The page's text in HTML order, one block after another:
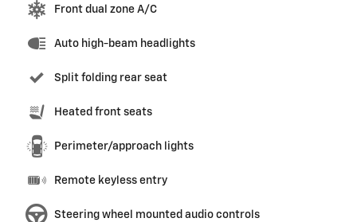
Front dual zone A/C
Auto high-beam headlights
Split folding rear seat
Heated front seats
Perimeter/approach lights
Remote keyless entry
Steering wheel mounted audio controls